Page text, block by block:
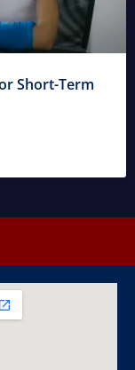
Short-Term